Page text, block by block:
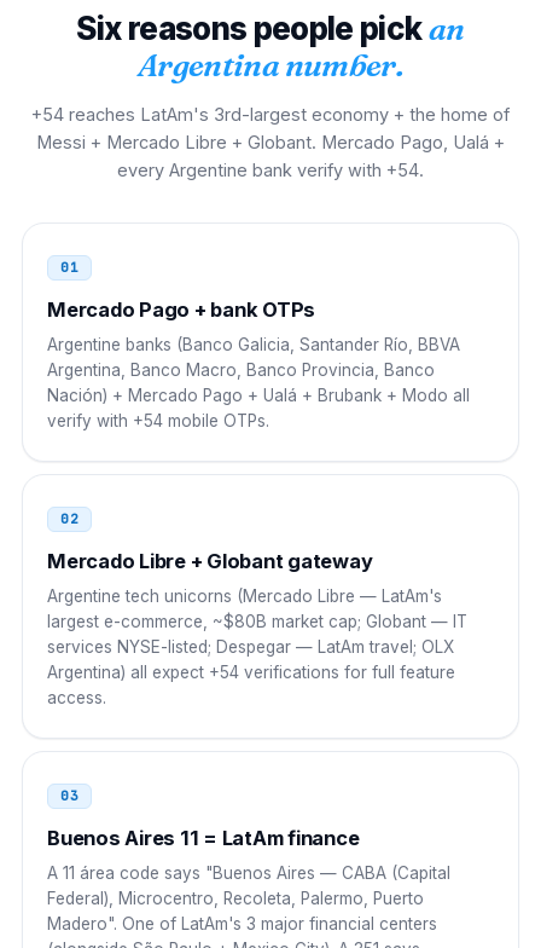
Chile
00 54 9 AC NNNN NNNN
Paraguay 002
002 54 9 AC NNNN NNNN
00 54 9 AC NNNN NNNN
Mexico
00 54 9 AC NNNN NNNN
Colombia
00 54 9 AC NNNN NNNN
Peru
Venezuela
00 54 9 AC NNNN NNNN
Ecuador 00
Cuba
119 54 9 AC NNNN NNNN
China
Six reasons people pickan
Argentina number.
+54 reaches LatAm's 3rd-largest economy + the home of
Messi + Mercado Libre + Globant. Mercado Pago, Ualá +
every Argentine bank verify with +54.
01
Mercado Pago + bank OTPs
Argentine banks (Banco Galicia, Santander Río, BBVA
Argentina, Banco Macro, Banco Provincia, Banco
Nación) + Mercado Pago + Ualá + Brubank + Modo all
verify with +54 mobile OTPs.
02
Mercado Libre + Globant gateway
Argentine tech unicorns (Mercado Libre — LatAm's
largest e-commerce, ~$80B market cap; Globant — IT
services NYSE-listed; Despegar — LatAm travel; OLX
Argentina) all expect +54 verifications for full feature
access.
03
Buenos Aires 11 = LatAm finance
A 11 área code says "Buenos Aires — CABA (Capital
Federal), Microcentro, Recoleta, Palermo, Puerto
Madero". One of LatAm's 3 major financial centers